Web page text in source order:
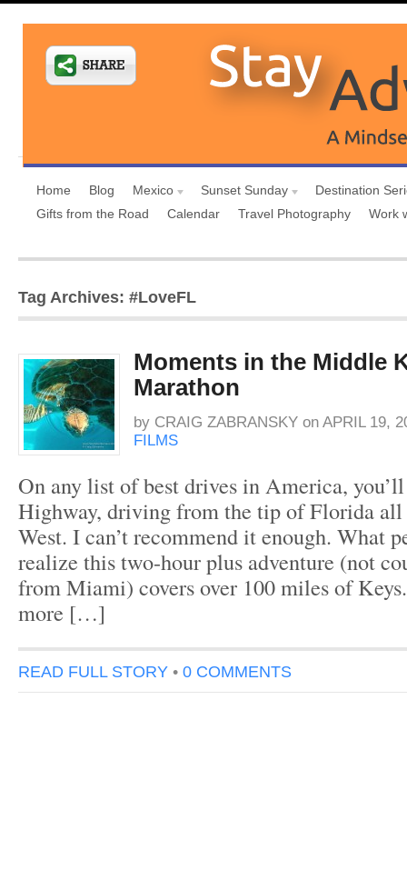
Home Blog Mexico Sunset Sunday
Destination
Gifts from the Road
Calendar Travel Photography Work
Tag Archives: #LoveFL
Moments in the Middle
Marathon
by CRAIG ZABRANSKY on APRIL 19,
FILMS
On any list of best drives in America, you’ll
Highway, driving from the tip of Florida
West. I can’t recommend it enough. What
realize this two-hour plus adventure (not
from Miami) covers over 100 miles of
more […]
READ FULL STORY • 0 COMMENTS